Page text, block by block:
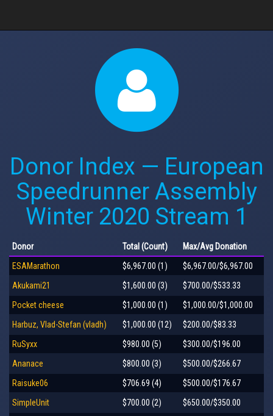
Donor Index — European
Speedrunner Assembly
Winter 2020 Stream 1
Donor Total(Count) Max/Avg Donation
ESAMarathon
$6,967.00 (1)
$6,967.00/$6,967.00
Akukami21
$1,600.00 (3)
$700.00/$533.33
Pocket cheese
$1,000.00 (1)
$1,000.00/$1,000.00
Harbuz, Vlad-Stefan (vladh)
$1,000.00 (12)
$200.00/$83.33
RuSyxx
$980.00 (5)
$300.00/$196.00
Ananace
$800.00 (3)
$500.00/$266.67
Raisuke06
$706.69 (4)
$500.00/$176.67
SimpleUnit
$700.00 (2)
$650.00/$350.00